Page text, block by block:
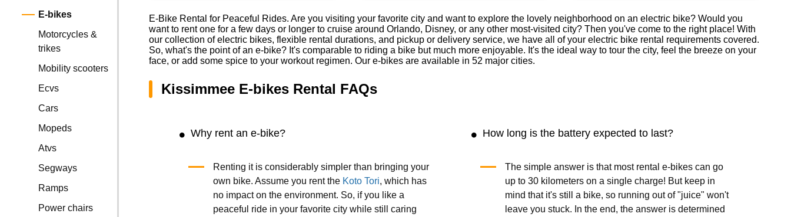
E-bikes
Motorcycles &
trikes
Mobility scooters
Ecvs
Cars
Mopeds
Atvs
Segways
Ramps
Power chairs
E-Bike Rental for Peaceful Rides. Are you visiting your favorite city and want to explore the lovely neighborhood on an electric bike? Would you
want to rent one for a few days or longer to cruise around Orlando, Disney, or any other most-visited city? Then you've come to the right place! With
our collection of electric bikes, flexible rental durations, and pickup or delivery service, we have all of your electric bike rental requirements covered.
So, what's the point of an e-bike? It's comparable to riding a bike but much more enjoyable. It's the ideal way to tour the city, feel the breeze on your
face, or add some spice to your workout regimen. Our e-bikes are available in 52 major cities.
Kissimmee E-bikes Rental FAQs
Why rent an e-bike?
Renting it is considerably simpler than bringing your
own bike. Assume you rent the Koto Tori, which has
no impact on the environment. So, if you like a
peaceful ride in your favorite city while still caring
How long is the battery expected to last?
The simple answer is that most rental e-bikes can go
up to 30 kilometers on a single charge! But keep in
mind that it's still a bike, so running out of "juice" won't
leave you stuck. In the end, the answer is determined